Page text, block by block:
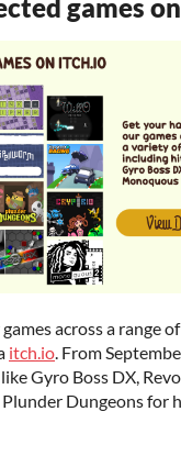
games
across a range
itch.io. From
Gyro Boss DX,
Dungeons for